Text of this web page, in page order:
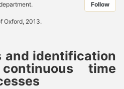
Oxford, 2013.
Follow
and identification
time